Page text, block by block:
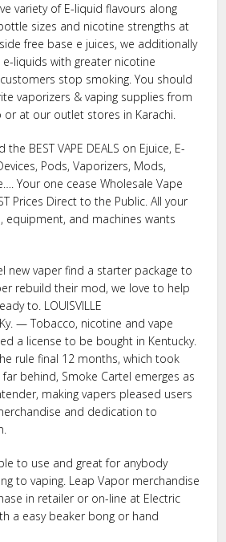
variety of E-liquid flavours along
sizes and nicotine strengths at
free base e juices, we additionally
liquids with greater nicotine
stop smoking. You should
vaporizers & vaping supplies from
or at our outlet stores in Karachi.
the BEST VAPE DEALS on Ejuice, E-
Pods, Vaporizers, Mods,
Your one cease Wholesale Vape
Prices Direct to the Public. All your
equipment, and machines wants
new vaper find a starter package to
rebuild their mod, we love to help
to. LOUISVILLE
— Tobacco, nicotine and vape
a license to be bought in Kentucky.
rule final 12 months, which took
behind, Smoke Cartel emerges as
making vapers pleased users
and dedication to
to use and great for anybody
to vaping. Leap Vapor merchandise
in retailer or on-line at Electric
a easy beaker bong or hand